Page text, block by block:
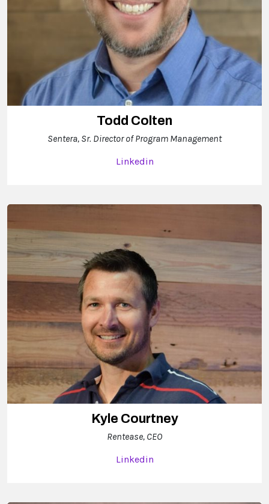
Todd Colten
Sentera, Sr. Director of Program Management
Linkedin
Kyle Courtney
Rentease, CEO
Linkedin